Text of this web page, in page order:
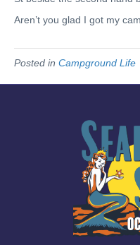
Aren’t you glad I got my
Posted in Campground Life